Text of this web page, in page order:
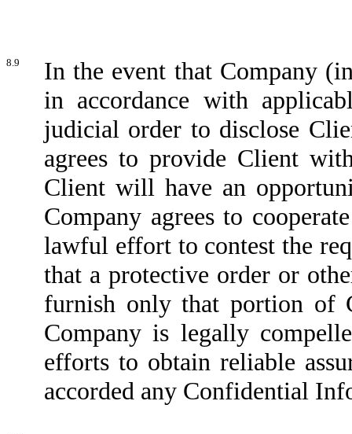
8.9
In the event that Company
in accordance with
judicial order to disclose
agrees to provide Client
Client will have an
Company agrees to
lawful effort to contest the
that a protective order or
furnish only that portion of
Company is legally
efforts to obtain reliable
accorded any Confidential